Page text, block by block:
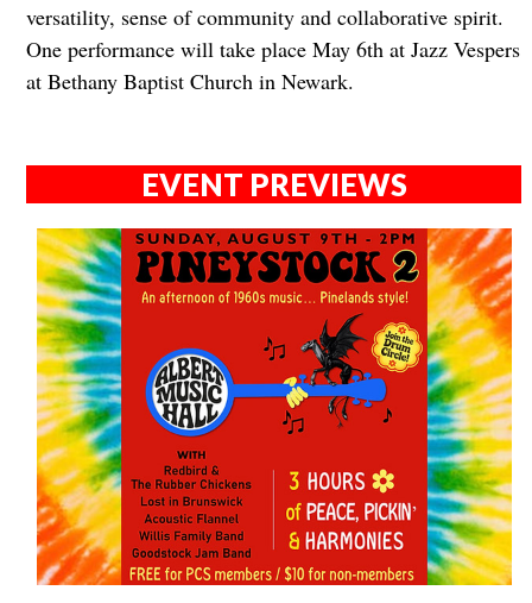
versatility, sense of community and collaborative spirit.
One performance will take place May 6th at Jazz Vespers
at Bethany Baptist Church in Newark.
EVENT PREVIEWS